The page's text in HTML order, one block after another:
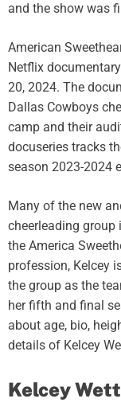
and the show was
American
Netflix
20, 2024. The
Dallas Cowboys
camp and their
docuseries tracks
season 2023-2024
Many of the new
cheerleading group
the America
profession, Kelcey
the group as the
her fifth and final
about age, bio,
details of Kelcey
Kelcey